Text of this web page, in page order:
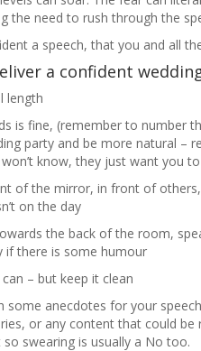
the need to rush through the
a speech, that you and all
a confident
length
is fine, (remember to number
party and be more natural –
know, they just want you
of the mirror, in front of
on the day
the back of the room,
if there is some humour
– but keep it clean
anecdotes for your
or any content that could
swearing is usually a No too.